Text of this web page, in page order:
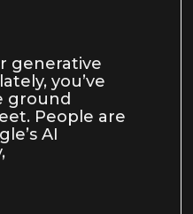
generative
you’ve
ground
People are
AI